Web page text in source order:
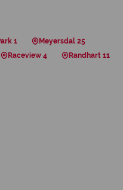
1
Meyersdal 25
Raceview 4
Randhart 11